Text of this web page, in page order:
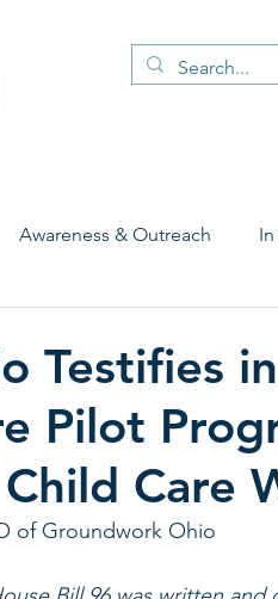
Awareness & Outreach
Stories
Testifies
Pilot
Care
of Groundwork Ohio